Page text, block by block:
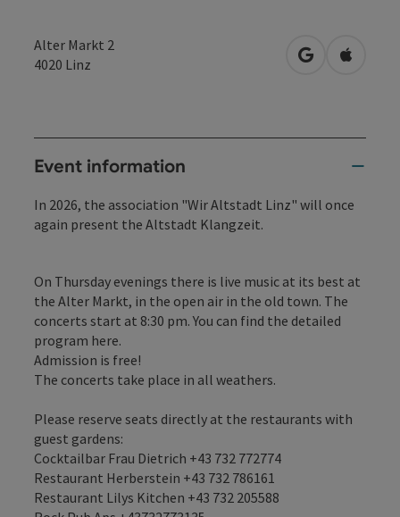
Alter Markt 2
4020 Linz open inOpen in
Event information
In 2026, the association "Wir Altstadt Linz" will once
again present the Altstadt Klangzeit.
On Thursday evenings there is live music at its best at
the Alter Markt, in the open air in the old town. The
concerts start at 8:30 pm. You can find the detailed
program here.
Admission is free!
The concerts take place in all weathers.
Please reserve seats directly at the restaurants with
guest gardens:
Cocktailbar Frau Dietrich +43 732 772774
Restaurant Herberstein +43 732 786161
Restaurant Lilys Kitchen +43 732 205588